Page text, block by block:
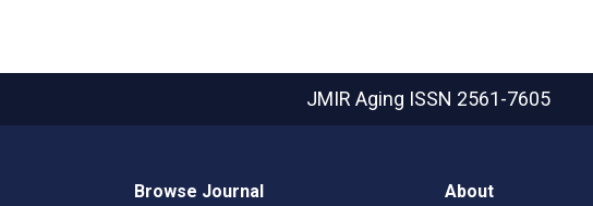
JMIR Aging ISSN 2561-7605
Browse Journal About